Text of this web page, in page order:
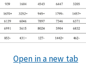
Open in a new tab